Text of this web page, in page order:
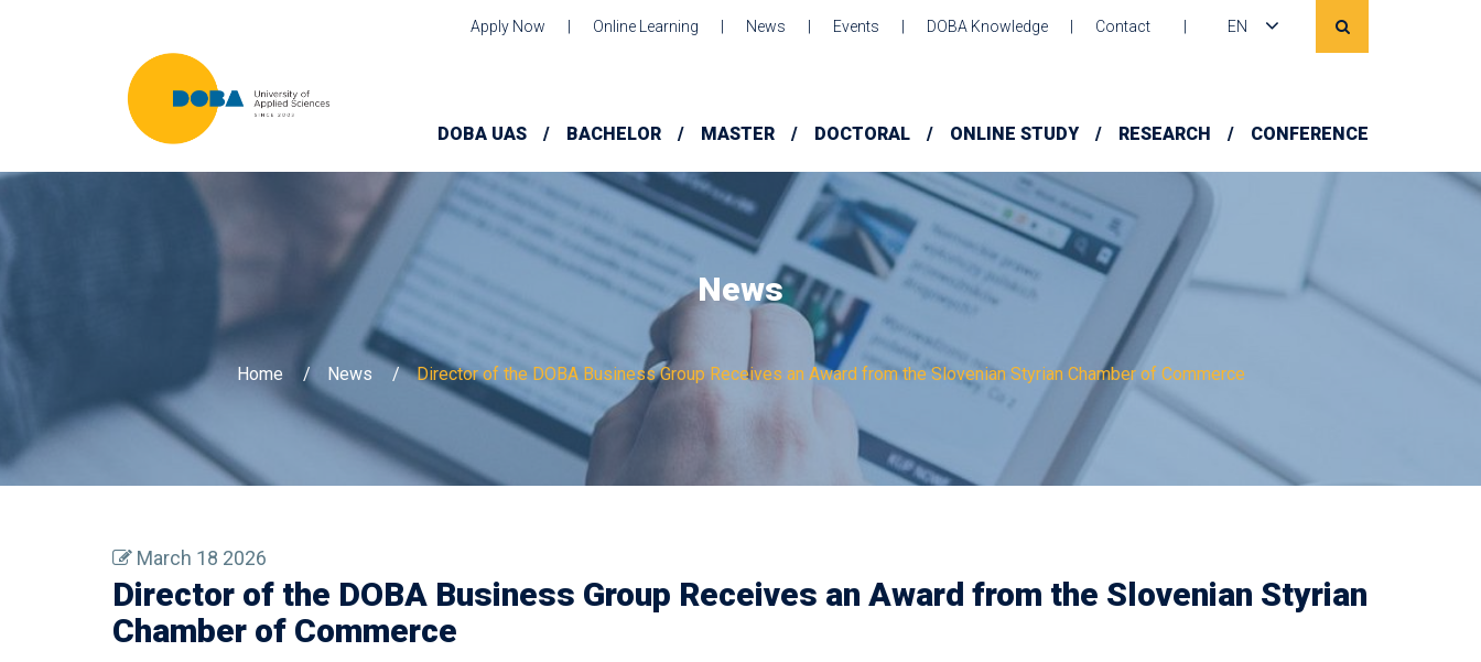
Apply Now Online Learning News Events DOBA Knowledge Contact EN
DOBA UAS BACHELOR MASTER DOCTORAL ONLINE STUDY RESEARCH CONFERENCE
News
Home News Director of the DOBA Business Group Receives an Award from the Slovenian Styrian Chamber of Commerce
March 18 2026
Director of the DOBA Business Group Receives an Award from the Slovenian Styrian
Chamber of Commerce